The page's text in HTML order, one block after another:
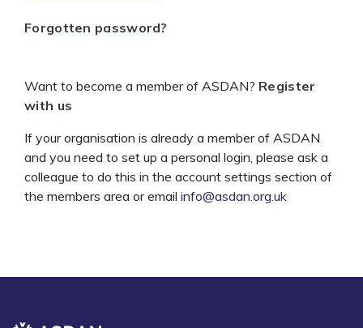
Forgotten password?
Want to become a member of ASDAN? Register
with us
If your organisation is already a member of ASDAN
and you need to set up a personal login, please ask a
colleague to do this in the account settings section of
the members area or email info@asdan.org.uk